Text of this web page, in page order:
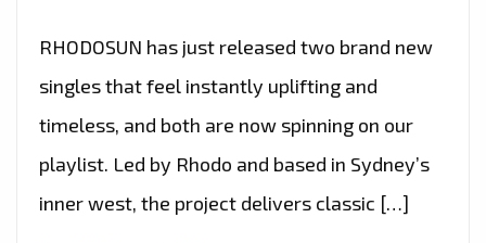
RHODOSUN has just released two brand new
singles that feel instantly uplifting and
timeless, and both are now spinning on our
playlist. Led by Rhodo and based in Sydney’s
inner west, the project delivers classic […]